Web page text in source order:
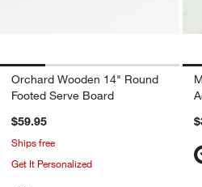
Orchard Wooden 14" Round
Footed Serve Board
$59.95
Ships free
Get It Personalized